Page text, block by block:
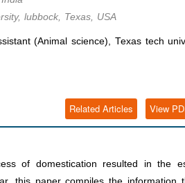
lubbock, Texas, USA
(Animal science), Texas tech
View
Related Articles
of domestication resulted in the